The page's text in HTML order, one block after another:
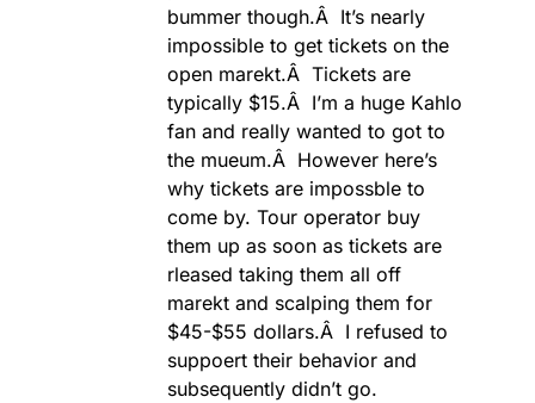
bummer though.Â It’s nearly
impossible to get tickets on the
open marekt.Â Tickets are
typically $15.Â I’m a huge Kahlo
fan and really wanted to got to
the mueum.Â However here’s
why tickets are impossble to
come by. Tour operator buy
them up as soon as tickets are
rleased taking them all off
marekt and scalping them for
$45-$55 dollars.Â I refused to
suppoert their behavior and
subsequently didn’t go.